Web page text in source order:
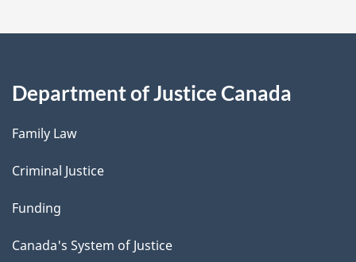
Department of Justice Canada
Family Law
Criminal Justice
Funding
Canada's System of Justice